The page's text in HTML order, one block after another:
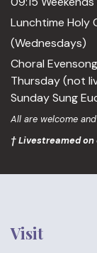
Lunchtime Holy
(Wednesdays)
Choral
Thursday (not
Sunday Sung
All are welcome
† Livestreamed on
Visit